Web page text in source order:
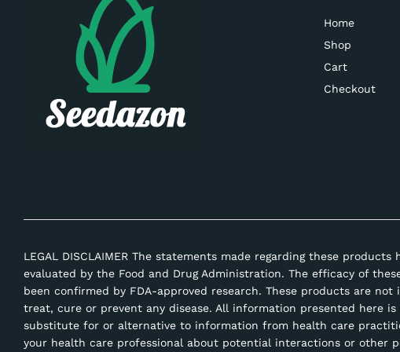
Home
Shop
Cart
Checkout
LEGAL DISCLAIMER The statements made regarding these products
evaluated by the Food and Drug Administration. The efficacy of
been confirmed by FDA-approved research. These products are not
treat, cure or prevent any disease. All information presented here is
substitute for or alternative to information from health care
your health care professional about potential interactions or other